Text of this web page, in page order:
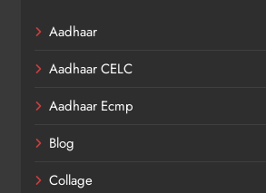
Aadhaar
Aadhaar CELC
Aadhaar Ecmp
Blog
Collage